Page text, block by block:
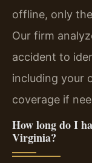
offline, only
Our firm
accident to
including your
coverage if
How long do I
Virginia?